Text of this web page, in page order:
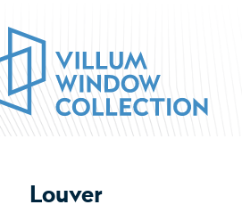
Louver